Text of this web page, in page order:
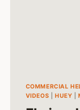
COMMERCIAL
VIDEOS |HUEY |